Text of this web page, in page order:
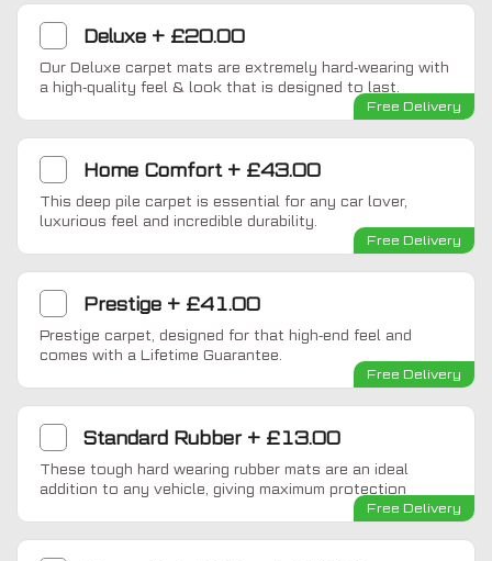
Deluxe + £20.00
Our Deluxe carpet mats are extremely hard-wearing with
a high-quality feel & look that is designed to last.
Free Delivery
Home Comfort+ £43.00
This deep pile carpet is essential for any car lover,
luxurious feel and incredible durability.
Free Delivery
Prestige + £41.00
Prestige carpet, designed for that high-end feel and
comes with a Lifetime Guarantee.
Free Delivery
Standard Rubber+ £13.00
These tough hard wearing rubber mats are an ideal
addition to any vehicle, giving maximum protection
Free Delivery